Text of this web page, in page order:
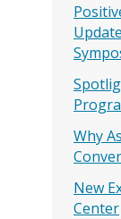
Why
New
Center